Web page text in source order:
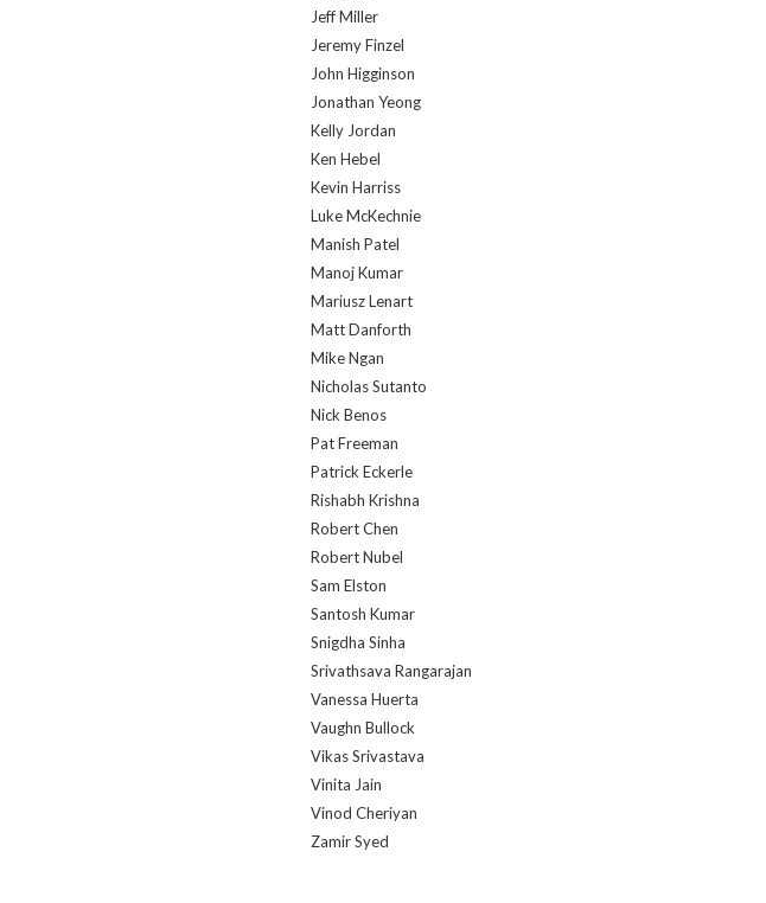
Jeff Miller
Jeremy Finzel
John Higginson
Jonathan Yeong
Kelly Jordan
Ken Hebel
Kevin Harriss
Luke McKechnie
Manish Patel
Manoj Kumar
Mariusz Lenart
Matt Danforth
Mike Ngan
Nicholas Sutanto
Nick Benos
Pat Freeman
Patrick Eckerle
Rishabh Krishna
Robert Chen
Robert Nubel
Sam Elston
Santosh Kumar
Snigdha Sinha
Srivathsava Rangarajan
Vanessa Huerta
Vaughn Bullock
Vikas Srivastava
Vinita Jain
Vinod Cheriyan
Zamir Syed